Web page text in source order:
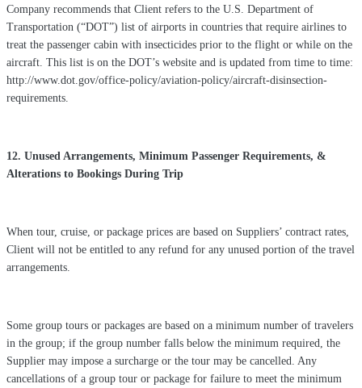
Company recommends that Client refers to the U.S. Department of
Transportation (“DOT”) list of airports in countries that require airlines to
treat the passenger cabin with insecticides prior to the flight or while on the
aircraft. This list is on the DOT’s website and is updated from time to time:
http://www.dot.gov/office-policy/aviation-policy/aircraft-disinsection-
requirements.
12. Unused Arrangements, Minimum Passenger Requirements, &
Alterations to Bookings During Trip
When tour, cruise, or package prices are based on Suppliers’ contract rates,
Client will not be entitled to any refund for any unused portion of the travel
arrangements.
Some group tours or packages are based on a minimum number of travelers
in the group; if the group number falls below the minimum required, the
Supplier may impose a surcharge or the tour may be cancelled. Any
cancellations of a group tour or package for failure to meet the minimum